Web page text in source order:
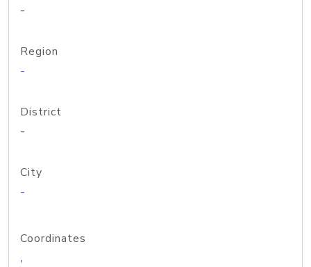
-
Region
-
District
-
City
-
Coordinates
,